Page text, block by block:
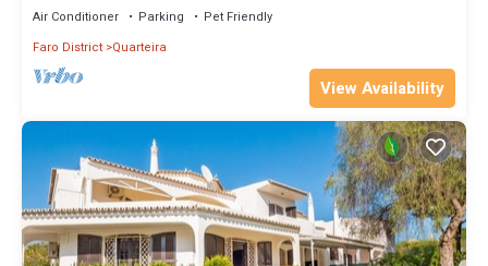
Air Conditioner Parking
Pet Friendly
Faro District Quarteira
View Availability